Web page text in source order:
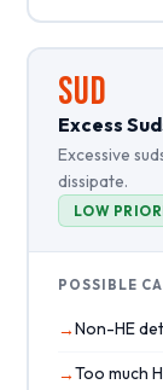
SUD
Excess
Excessive
dissipate.
LOW
POSSIBLE
Non-HE
Too much